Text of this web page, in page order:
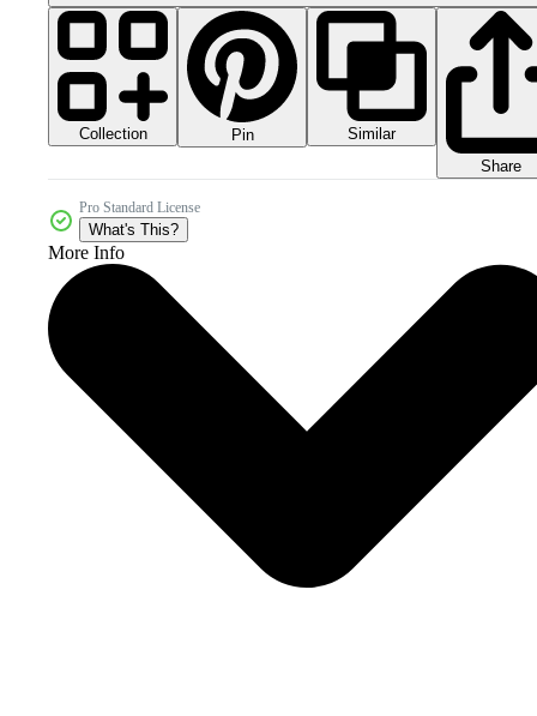
Collection Pin
Similar
Share
Pro Standard License
What's This?
More Info